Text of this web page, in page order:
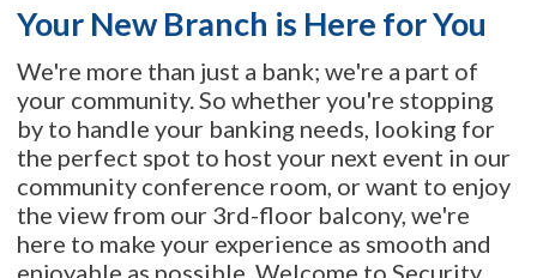
Your New Branch is Here for You
We're more than just a bank; we're a part of
your community. So whether you're stopping
by to handle your banking needs, looking for
the perfect spot to host your next event in our
community conference room, or want to enjoy
the view from our 3rd-floor balcony, we're
here to make your experience as smooth and
enjoyable as possible. Welcome to Security